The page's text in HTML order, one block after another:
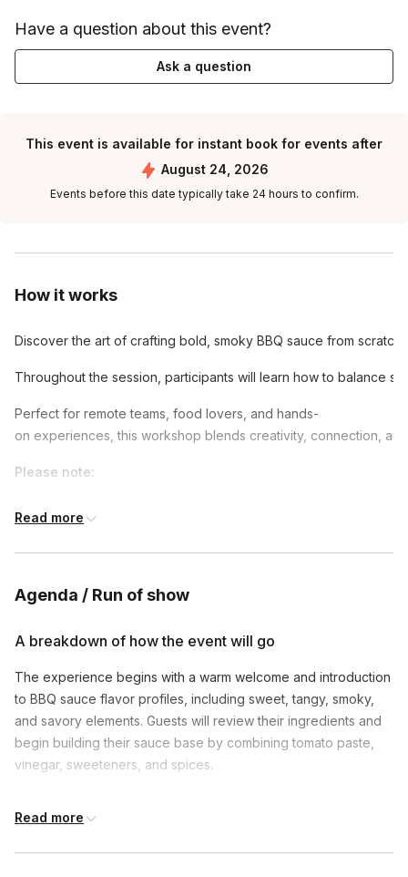
How it works
Discover the art of crafting bold, smoky BBQ sauce from
Throughout the session, participants will learn how to balance
Perfect for remote teams, food lovers, and hands-
on experiences, this workshop blends creativity, connection,
Please note:
Hybrid participationrequires access to a laptop (Zoom),
Shipping Disclaimer
Remote Area Surcharge : For international orders to remote
Read more
Agenda / Run of show
A breakdown of how the event will go
The experience begins with a warm welcome and introduction
to BBQ sauce flavor profiles, including sweet, tangy, smoky,
and savory elements. Guests will review their ingredients and
begin building their sauce base by combining tomato paste,
vinegar, sweeteners, and spices.
through flavor-balancing techniques and optional
Read more
Have a question about this event?
Ask a question
This event is available for instant book for events after
August 24, 2026
Events before this date typically take 24 hours to confirm.